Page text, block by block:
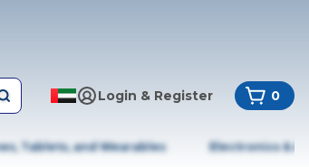
Login & Register 0
Tablets, and Wearables Electronics &